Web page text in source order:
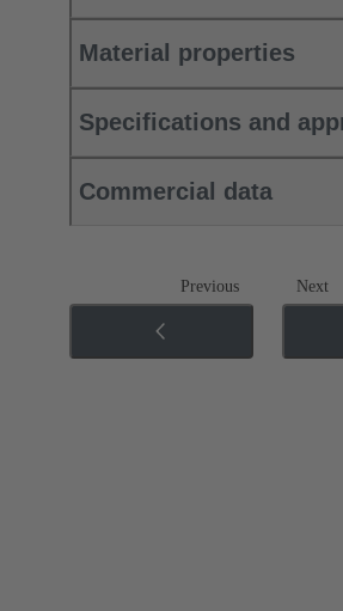
Material properties
Specifications and
Commercial data
Previous Next